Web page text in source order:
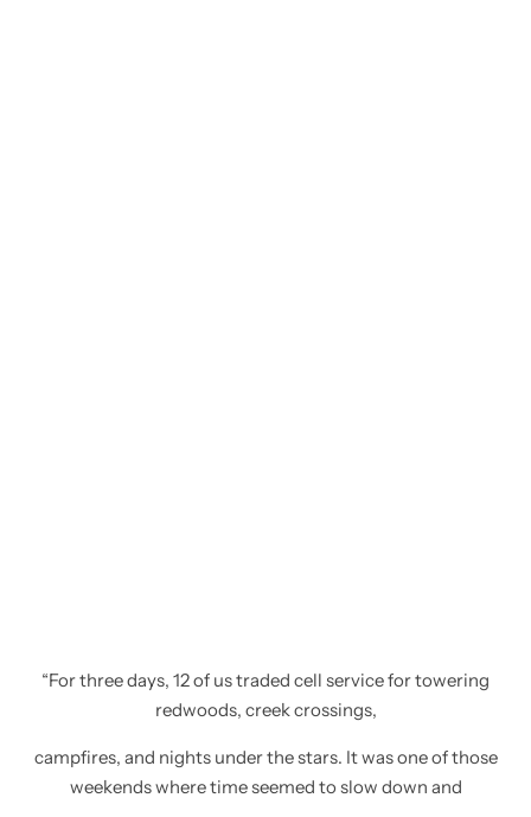
“For three days, 12 of us traded cell service for towering
redwoods, creek crossings,
campfires, and nights under the stars. It was one of those
weekends where time seemed to slow down and